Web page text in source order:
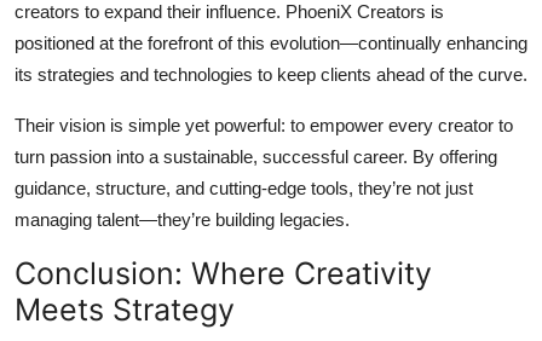
creators to expand their influence. PhoeniX Creators is
positioned at the forefront of this evolution—continually enhancing
its strategies and technologies to keep clients ahead of the curve.
Their vision is simple yet powerful: to empower every creator to
turn passion into a sustainable, successful career. By offering
guidance, structure, and cutting-edge tools, they’re not just
managing talent—they’re building legacies.
Conclusion: Where Creativity
Meets Strategy